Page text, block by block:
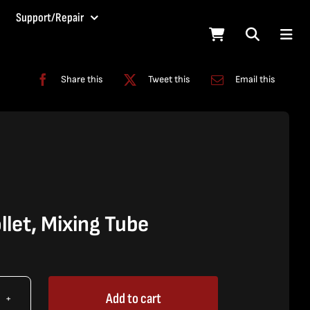
Support/Repair
Share this Tweet this Email this
Mixing Tube
Add to cart